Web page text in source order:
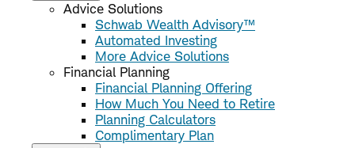
Advice Solutions
Schwab Wealth Advisory™
Automated Investing
More Advice Solutions
Financial Planning
Financial Planning Offering
How Much You Need to Retire
Planning Calculators
Complimentary Plan